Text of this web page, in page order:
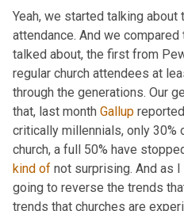
Yeah, we started talking
attendance. And we
talked about, the first from
regular church attendees at
through the generations. Our
that, last month Gallup
critically millennials, only 30%
church, a full 50% have
kind of not surprising. And as
going to reverse the trends
trends that churches are